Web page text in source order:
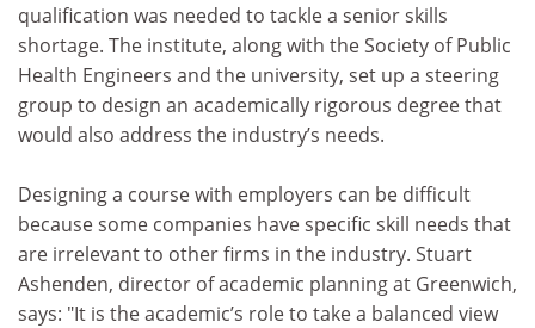
qualification was needed to tackle a senior skills
shortage. The institute, along with the Society of Public
Health Engineers and the university, set up a steering
group to design an academically rigorous degree that
would also address the industry’s needs.
Designing a course with employers can be difficult
because some companies have specific skill needs that
are irrelevant to other firms in the industry. Stuart
Ashenden, director of academic planning at Greenwich,
says: "It is the academic’s role to take a balanced view